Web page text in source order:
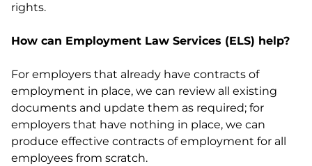
rights.
How can Employment Law Services (ELS) help?
For employers that already have contracts of
employment in place, we can review all existing
documents and update them as required; for
employers that have nothing in place, we can
produce effective contracts of employment for all
employees from scratch.